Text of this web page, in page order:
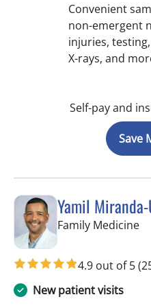
Convenient
non-emergent
injuries,
X-rays, and
Self-pay and
Save
Yamil
Family Medicinein
4.9 out of 5
New patient visits